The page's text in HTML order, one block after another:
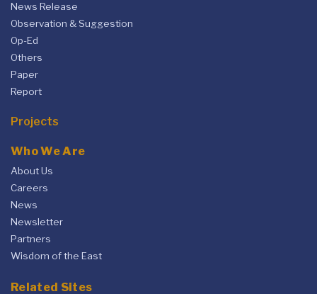
News Release
Observation & Suggestion
Op-Ed
Others
Paper
Report
Projects
Who We Are
About Us
Careers
News
Newsletter
Partners
Wisdom of the East
Related Sites